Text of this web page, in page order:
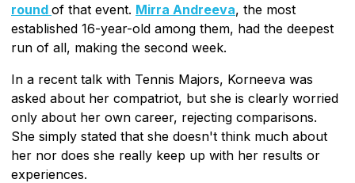
round of that event. Mirra Andreeva, the most
established 16-year-old among them, had the deepest
run of all, making the second week.
In a recent talk with Tennis Majors, Korneeva was
asked about her compatriot, but she is clearly worried
only about her own career, rejecting comparisons.
She simply stated that she doesn't think much about
her nor does she really keep up with her results or
experiences.